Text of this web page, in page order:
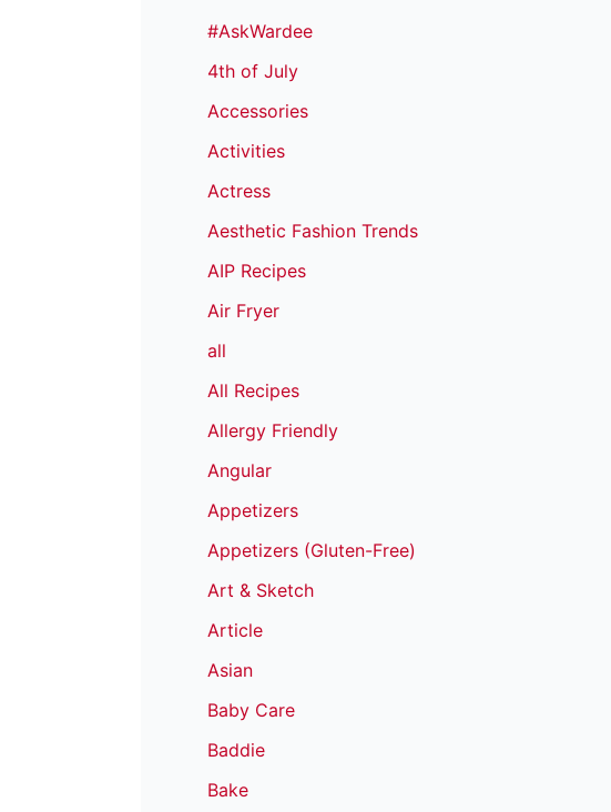
#AskWardee
4th of July
Accessories
Activities
Actress
Aesthetic Fashion Trends
AIP Recipes
Air Fryer
all
All Recipes
Allergy Friendly
Angular
Appetizers
Appetizers (Gluten-Free)
Art & Sketch
Article
Asian
Baby Care
Baddie
Bake